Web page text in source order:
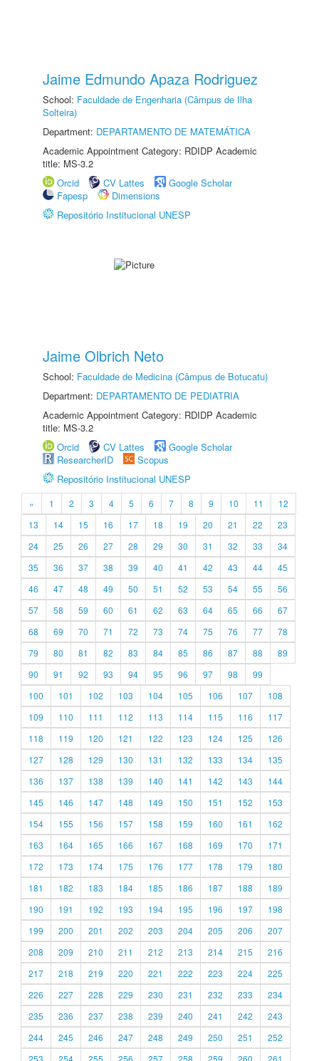
Jaime Edmundo Apaza Rodriguez
School: Faculdade de Engenharia (Câmpus de Ilha
Solteira)
Department: DEPARTAMENTO DE MATEMÁTICA
Academic Appointment Category: RDIDP Academic
title: MS-3.2
Orcid
CV Lattes
Google Scholar
Fapesp
Dimensions
Repositório Institucional UNESP
Jaime Olbrich Neto
School: Faculdade de Medicina (Câmpus de Botucatu)
Department: DEPARTAMENTO DE PEDIATRIA
Academic Appointment Category: RDIDP Academic
title: MS-3.2
Orcid
CV Lattes
Google Scholar
ResearcherID
Scopus
Repositório Institucional UNESP
« 1 2 3 4 5 6 7 8 9 10 11
12
13
14 15 16 17 18 19 20 21 22
23
24
25 26 27 28 29 30 31 32 33
34
35
36 37 38 39 40 41 42 43 44
45
46
47 48 49 50 51 52 53 54 55
56
57
58 59 60 61 62 63 64 65 66
67
68
69 70 71 72 73 74 75 76 77
78
79
80 81 82 83 84 85 86 87 88
89
90
91 92 93 94 95 96 97 98
99
100
101 102 103 104 105 106 107
108
109
110 111 112 113 114 115 116
117
118
119 120 121 122 123 124 125
126
127
128 129 130 131 132 133 134
135
136
137 138 139 140 141 142 143
144
145
146 147 148 149 150 151 152
153
154
155 156 157 158 159 160 161
162
163
164 165 166 167 168 169 170
171
172
173 174 175 176 177 178 179
180
181
182 183 184 185 186 187 188
189
190
191 192 193 194 195 196 197
198
199
200 201 202 203 204 205 206
207
208
209 210 211 212 213 214 215
216
217
218 219 220 221 222 223 224
225
226
227 228 229 230 231 232 233
234
235
236 237 238 239 240 241 242
243
244
245 246 247 248 249 250 251
252
253
254 255 256 257 258 259 260 261